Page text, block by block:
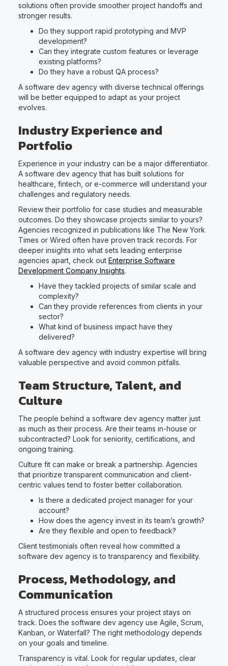
solutions often provide smoother project handoffs and
stronger results.
Do they support rapid prototyping and MVP
development?
Can they integrate custom features or leverage
existing platforms?
Do they have a robust QA process?
A software dev agency with diverse technical offerings
will be better equipped to adapt as your project
evolves.
Industry Experience and
Portfolio
Experience in your industry can be a major differentiator.
A software dev agency that has built solutions for
healthcare, fintech, or e-commerce will understand your
challenges and regulatory needs.
Review their portfolio for case studies and measurable
outcomes. Do they showcase projects similar to yours?
Agencies recognized in publications like The New York
Times or Wired often have proven track records. For
deeper insights into what sets leading enterprise
agencies apart, check out Enterprise Software
Development Company Insights.
Have they tackled projects of similar scale and
complexity?
Can they provide references from clients in your
sector?
What kind of business impact have they
delivered?
A software dev agency with industry expertise will bring
valuable perspective and avoid common pitfalls.
Team Structure, Talent, and
Culture
The people behind a software dev agency matter just
as much as their process. Are their teams in-house or
subcontracted? Look for seniority, certifications, and
ongoing training.
Culture fit can make or break a partnership. Agencies
that prioritize transparent communication and client-
centric values tend to foster better collaboration.
Is there a dedicated project manager for your
account?
How does the agency invest in its team’s growth?
Are they flexible and open to feedback?
Client testimonials often reveal how committed a
software dev agency is to transparency and flexibility.
Process, Methodology, and
Communication
A structured process ensures your project stays on
track. Does the software dev agency use Agile, Scrum,
Kanban, or Waterfall? The right methodology depends
on your goals and timeline.
Transparency is vital. Look for regular updates, clear